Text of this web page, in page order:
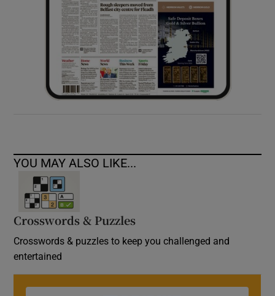
YOU MAY ALSO LIKE...
Crosswords & Puzzles
Crosswords & puzzles to keep you challenged and
entertained